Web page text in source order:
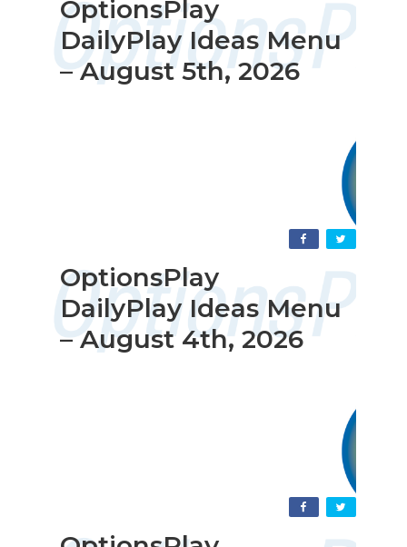
OptionsPlay
DailyPlay Ideas Menu
– August 5th, 2026
OptionsPlay
DailyPlay Ideas Menu
– August 4th, 2026